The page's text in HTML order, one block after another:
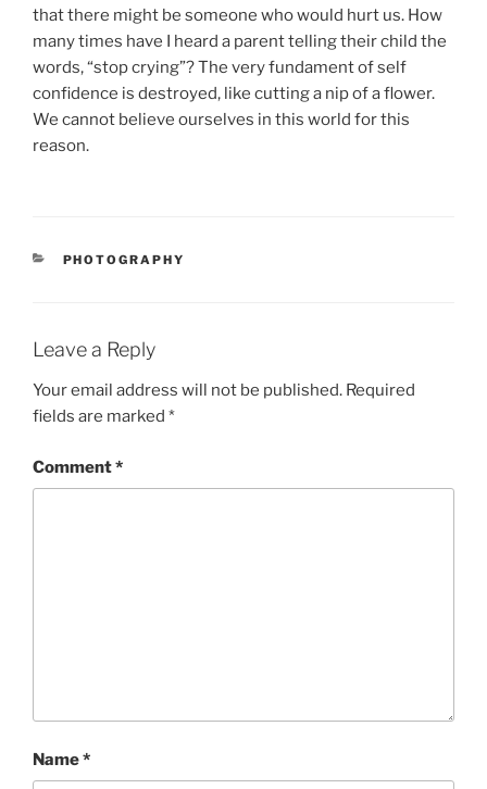
that there might be someone who would hurt us. How
many times have I heard a parent telling their child the
words, “stop crying”? The very fundament of self
confidence is destroyed, like cutting a nip of a flower.
We cannot believe ourselves in this world for this
reason.
CATEGORIES
PHOTOGRAPHY
Leave a Reply
Your email address will not be published. Required
fields are marked *
Comment*
Name*